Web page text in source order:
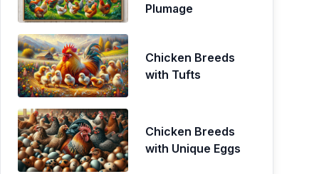
Plumage
Chicken Breeds
with Tufts
Chicken Breeds
with Unique Eggs